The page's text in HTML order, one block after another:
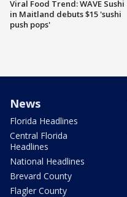
Viral Food Trend: WAVE Sushi
in Maitland debuts $15 'sushi
push pops'
News
Florida Headlines
Central Florida
Headlines
National Headlines
Brevard County
Flagler County